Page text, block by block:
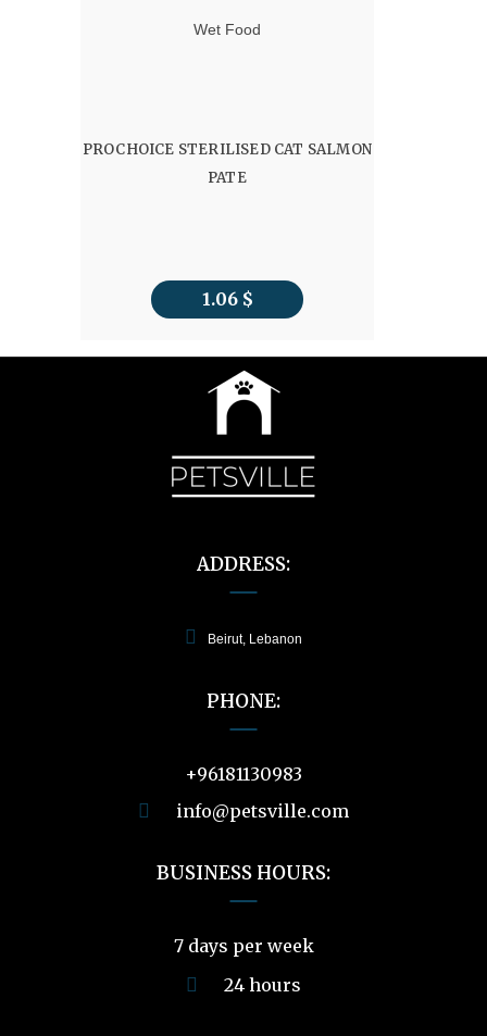
Wet Food
PROCHOICE STERILISED CAT SALMON
PATE
1.06 $
ADDRESS:
Beirut, Lebanon
PHONE:
+96181130983
info@petsville.com
BUSINESS HOURS:
7 days per week
24 hours